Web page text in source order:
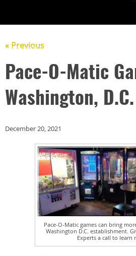
« Previous
Pace-O-Matic
Washington, D.C.
December 20, 2021
Pace-O-Matic games can bring
Washington D.C. establishment.
Experts a call to learn